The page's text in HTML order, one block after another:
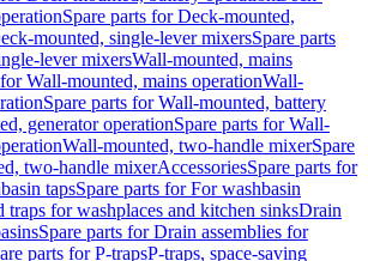
Spare parts for Deck-mounted,
mounted, single-lever mixersSpare parts
lever mixersWall-mounted, mains
Wall-mounted, mains operationWall-
Spare parts for Wall-mounted, battery
generator operationSpare parts for Wall-
Wall-mounted, two-handle mixerSpare
two-handle mixerAccessoriesSpare parts for
tapsSpare parts for For washbasin
traps for washplaces and kitchen sinksDrain
Spare parts for Drain assemblies for
parts for P-trapsP-traps, space-saving